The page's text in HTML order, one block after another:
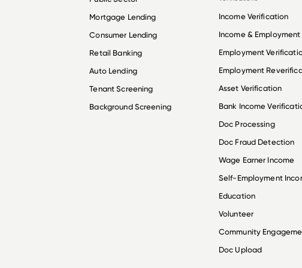
Mortgage Lending
Consumer Lending
Retail Banking
Auto Lending
Tenant Screening
Background Screening
Income Verification
Income & Employment
Employment
Employment
Asset Verification
Bank Income
Doc Processing
Doc Fraud Detection
Wage Earner Income
Self-Employment
Education
Volunteer
Community
Doc Upload